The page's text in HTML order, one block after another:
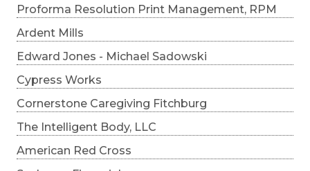
Proforma Resolution Print Management, RPM
Ardent Mills
Edward Jones - Michael Sadowski
Cypress Works
Cornerstone Caregiving Fitchburg
The Intelligent Body, LLC
American Red Cross